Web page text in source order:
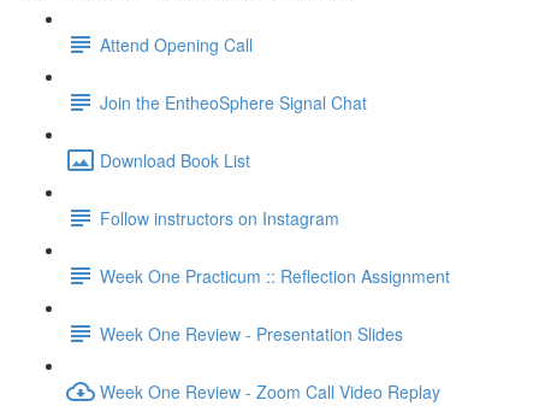
Attend Opening Call
Join the EntheoSphere Signal Chat
Download Book List
Follow instructors on Instagram
Week One Practicum :: Reflection Assignment
Week One Review - Presentation Slides
Week One Review - Zoom Call Video Replay